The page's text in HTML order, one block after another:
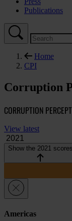
Publications
Home
CPI
Corruption
CORRUPTION
View latest
Show the 2021 scores
Americas